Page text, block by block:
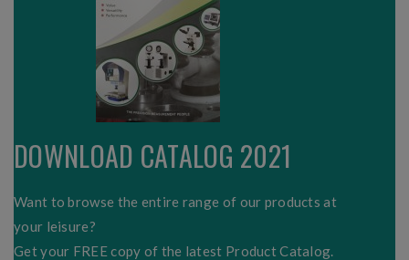
DOWNLOAD CATALOG 2021
Want to browse the entire range of our products at
your leisure?
Get your FREE copy of the latest Product Catalog.